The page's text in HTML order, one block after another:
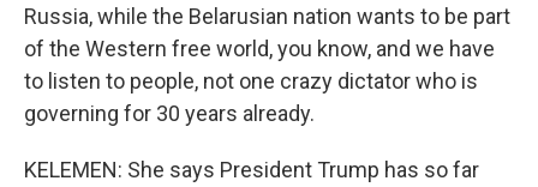
Russia, while the Belarusian nation wants to be part
of the Western free world, you know, and we have
to listen to people, not one crazy dictator who is
governing for 30 years already.
KELEMEN: She says President Trump has so far